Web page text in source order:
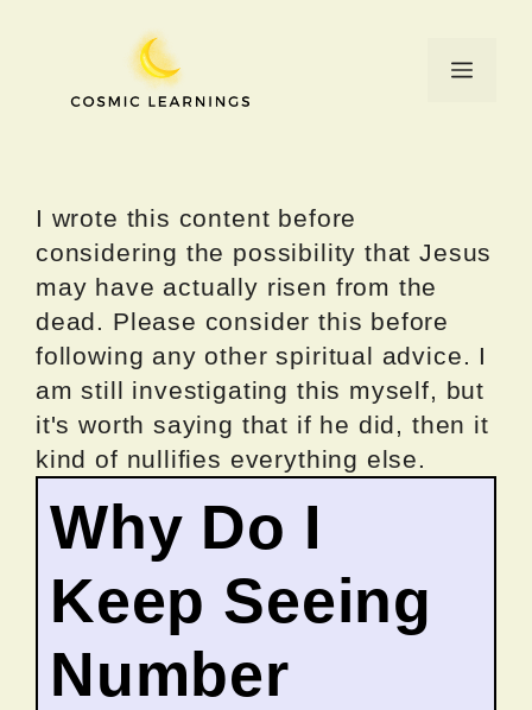
Menu
I wrote this content before
considering the possibility that Jesus
may have actually risen from the
dead. Please consider this before
following any other spiritual advice. I
am still investigating this myself, but
it's worth saying that if he did, then it
kind of nullifies everything else.
Why Do I
Keep Seeing
Number